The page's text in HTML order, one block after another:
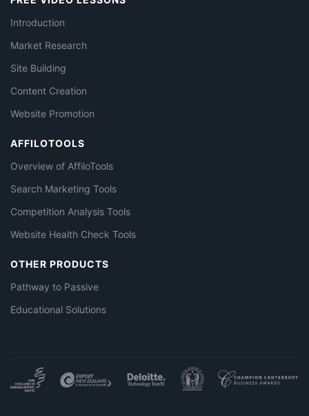
Introduction
Market Research
Site Building
Content Creation
Website Promotion
AFFILOTOOLS
Overview of AffiloTools
Search Marketing Tools
Competition Analysis Tools
Website Health Check Tools
OTHER PRODUCTS
Pathway to Passive
Educational Solutions